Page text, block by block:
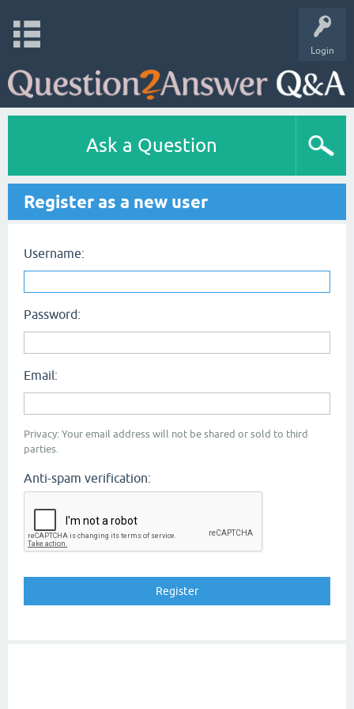
Login
Ask a Question
Register as a new user
Username:
Password:
Email:
Privacy: Your email address will not be shared or sold to third
parties.
Anti-spam verification: